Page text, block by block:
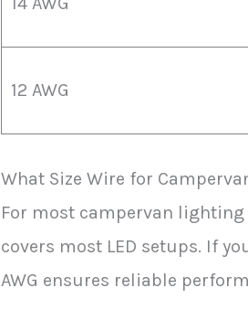
12 AWG
What Size Wire for
For most campervan lighting
covers most LED setups. If
AWG ensures reliable